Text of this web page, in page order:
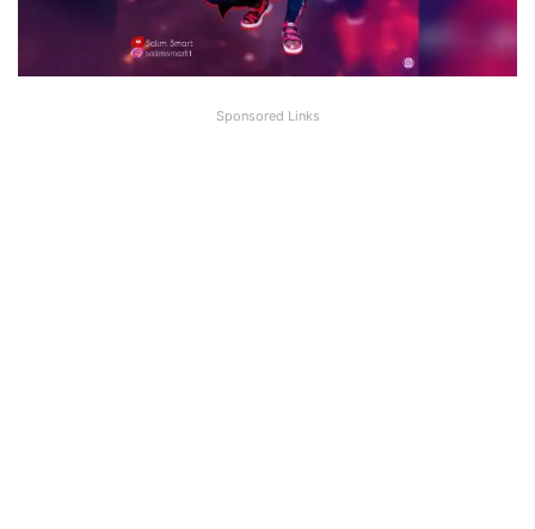
Sponsored Links